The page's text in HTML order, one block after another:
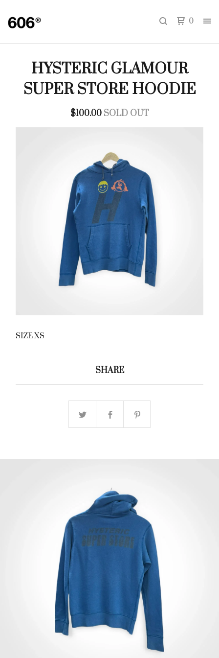
0
HYSTERIC GLAMOUR
SUPER STORE HOODIE
$100.00 SOLD OUT
SIZE XS
SHARE